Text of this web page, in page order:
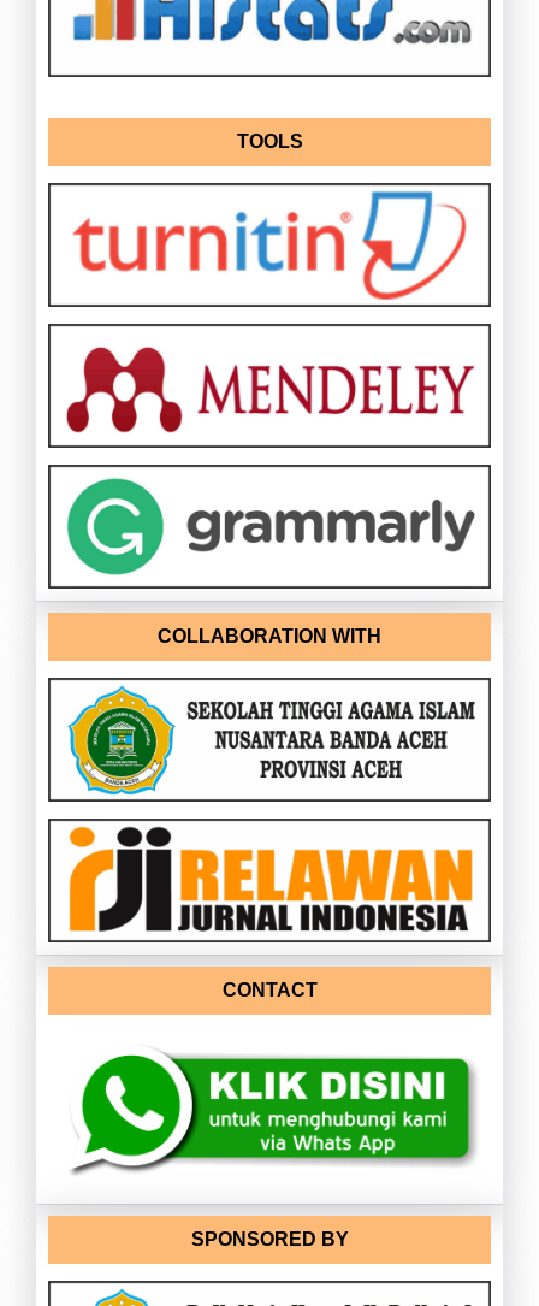
TOOLS
COLLABORATION WITH
CONTACT
SPONSORED BY